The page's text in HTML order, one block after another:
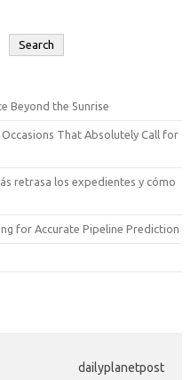
Search
Beyond the Sunrise
That Absolutely Call for
retrasa los expedientes y cómo
for Accurate Pipeline Prediction
dailyplanetpost